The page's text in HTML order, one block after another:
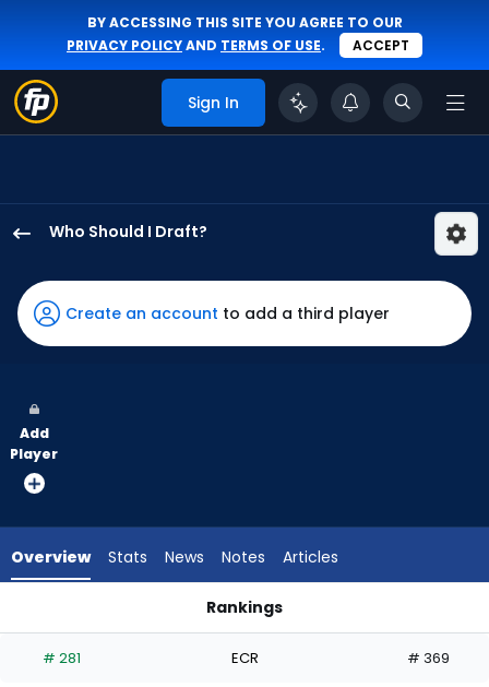
BY ACCESSING THIS SITE YOU AGREE TO OUR
PRIVACY POLICYAND TERMS OF USE. ACCEPT
Sign In
Who Should I Draft?
Lux
has
100
vote
from
experts.
has
Create an account to add a third player
Add
Player
Overview Stats News Notes Articles
Rankings
# 281 ECR # 369